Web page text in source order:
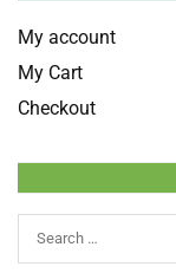
My account
My Cart
Checkout